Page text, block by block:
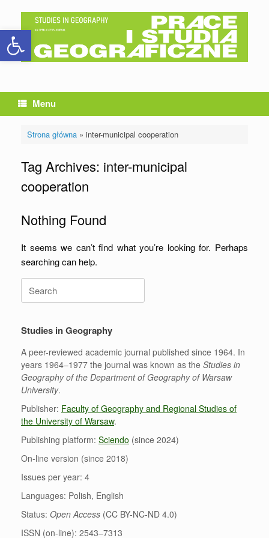
Open toolbar
content
Menu
Strona główna» inter-municipal cooperation
Tag Archives: inter-municipal
cooperation
Nothing Found
It seems we can’t find what you’re looking for. Perhaps
searching can help.
for:
Studies in Geography
A peer-reviewed academic journal published since 1964. In
years 1964–1977 the journal was known as the Studies in
Geography of the Department of Geography of Warsaw
University.
Publisher: Faculty of Geography and Regional Studies of
the University of Warsaw.
Publishing platform: Sciendo (since 2024)
On-line version (since 2018)
Issues per year: 4
Languages: Polish, English
Status: Open Access (CC BY-NC-ND 4.0)
ISSN (on-line): 2543–7313